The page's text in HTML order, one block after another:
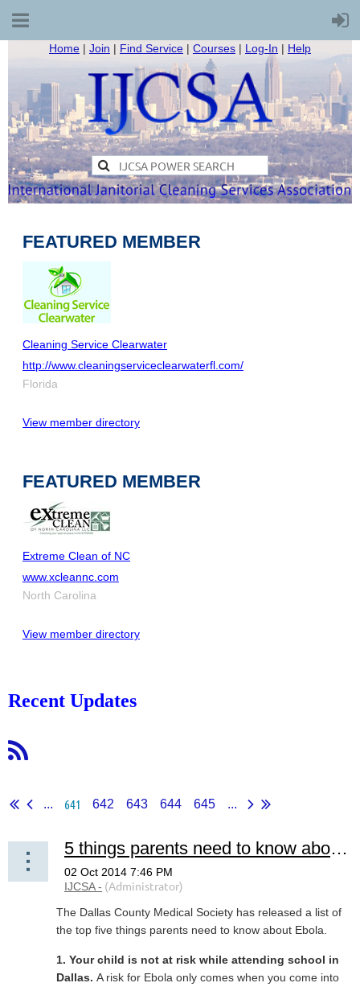
Home | Join | Find Service | Courses | Log-In | Help
FEATURED MEMBER
Cleaning Service Clearwater
http://www.cleaningserviceclearwaterfl.com/
Florida
View member directory
FEATURED MEMBER
Extreme Clean of NC
www.xcleannc.com
North Carolina
View member directory
Recent Updates
... 641 642 643 644 645 ...
5 things parents need to know about Ebola
The Dallas County Medical Society has released a list of
the top five things parents need to know about Ebola.
1. Your child is not at risk while attending school in
Dallas. A risk for Ebola only comes when you come into